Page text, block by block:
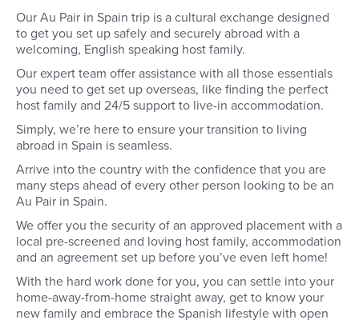
Our Au Pair in Spain trip is a cultural exchange designed
to get you set up safely and securely abroad with a
welcoming, English speaking host family.
Our expert team offer assistance with all those essentials
you need to get set up overseas, like finding the perfect
host family and 24/5 support to live-in accommodation.
Simply, we’re here to ensure your transition to living
abroad in Spain is seamless.
Arrive into the country with the confidence that you are
many steps ahead of every other person looking to be an
Au Pair in Spain.
We offer you the security of an approved placement with a
local pre-screened and loving host family, accommodation
and an agreement set up before you’ve even left home!
With the hard work done for you, you can settle into your
home-away-from-home straight away, get to know your
new family and embrace the Spanish lifestyle with open